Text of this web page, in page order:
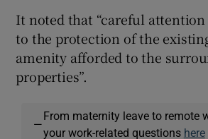
It noted that “careful attention
to the protection of the
amenity afforded to the
properties”.
—
From maternity leave to remote
your work-related questions here